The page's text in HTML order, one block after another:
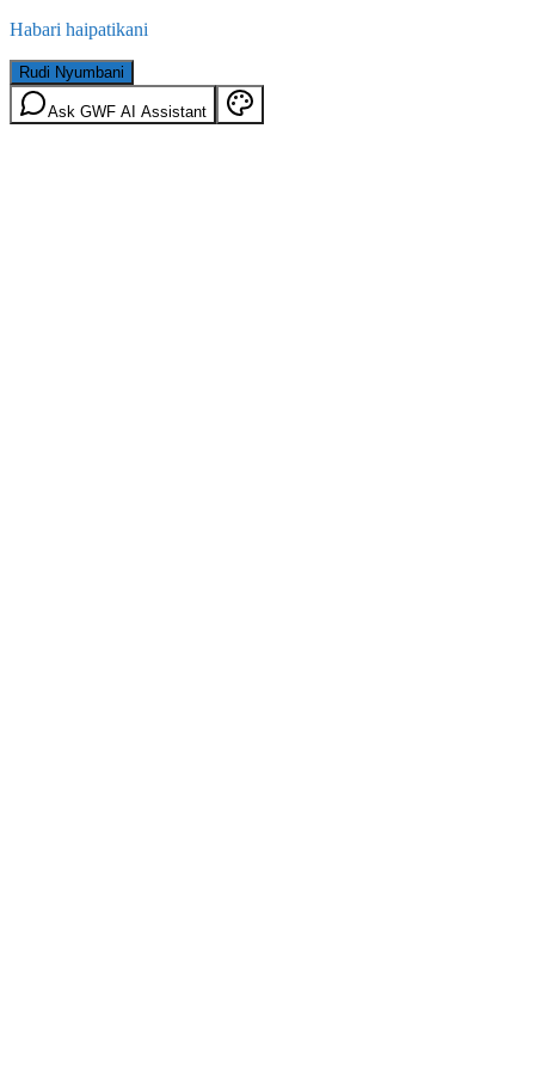
Habari haipatikani
Rudi Nyumbani
Ask GWF AI Assistant